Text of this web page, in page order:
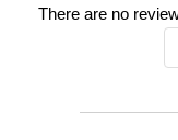
There are no